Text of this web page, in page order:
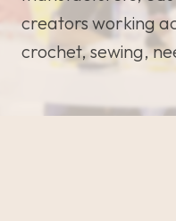
creators working
crochet, sewing,